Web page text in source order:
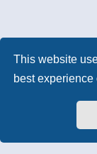
This website
best